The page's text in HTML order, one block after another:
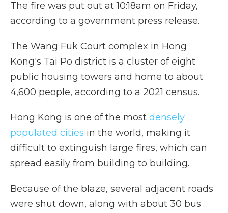
The fire was put out at 10:18am on Friday,
according to a government press release.
The Wang Fuk Court complex in Hong
Kong's Tai Po district is a cluster of eight
public housing towers and home to about
4,600 people, according to a 2021 census.
Hong Kong is one of the most densely
populated cities in the world, making it
difficult to extinguish large fires, which can
spread easily from building to building.
Because of the blaze, several adjacent roads
were shut down, along with about 30 bus